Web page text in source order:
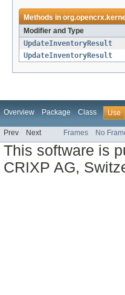
Methods in
Modifier and Type
UpdateInventoryResult
UpdateInventoryResult
Overview Package Class Use
Prev Next Frames No
This software is
CRIXP AG,